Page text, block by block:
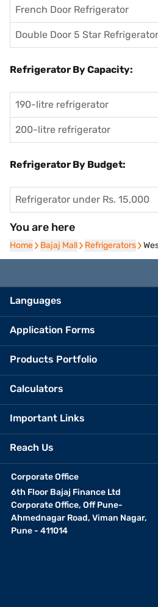
French Door Refrigerator
Double Door 5 Star Refrigerator
Refrigerator By Capacity:
190-litre refrigerator
200-litre refrigerator
Refrigerator By Budget:
Refrigerator under Rs. 15,000
You are here
Home
Home Bajaj Mall
Bajaj Mall Refrigerators
Refrigerators
Languages
Application Forms
Products Portfolio
Calculators
Important Links
Reach Us
Corporate Office
6th Floor Bajaj Finance Ltd
Corporate Office, Off Pune-
Ahmednagar Road, Viman Nagar,
Pune - 411014